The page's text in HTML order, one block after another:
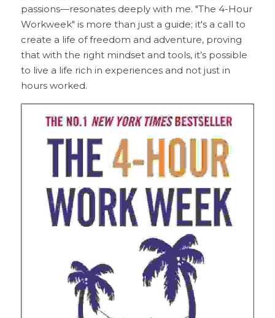
passions—resonates deeply with me. "The 4-Hour
Workweek" is more than just a guide; it's a call to
create a life of freedom and adventure, proving
that with the right mindset and tools, it’s possible
to live a life rich in experiences and not just in
hours worked.